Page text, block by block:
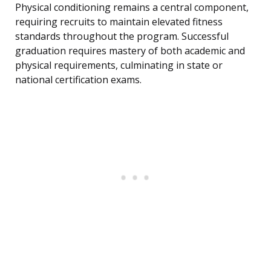
Physical conditioning remains a central component,
requiring recruits to maintain elevated fitness
standards throughout the program. Successful
graduation requires mastery of both academic and
physical requirements, culminating in state or
national certification exams.